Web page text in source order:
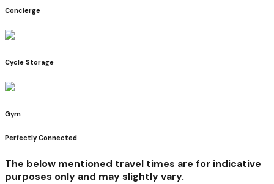
Concierge
Cycle Storage
Gym
Perfectly Connected
The below mentioned travel times are for indicative
purposes only and may slightly vary.